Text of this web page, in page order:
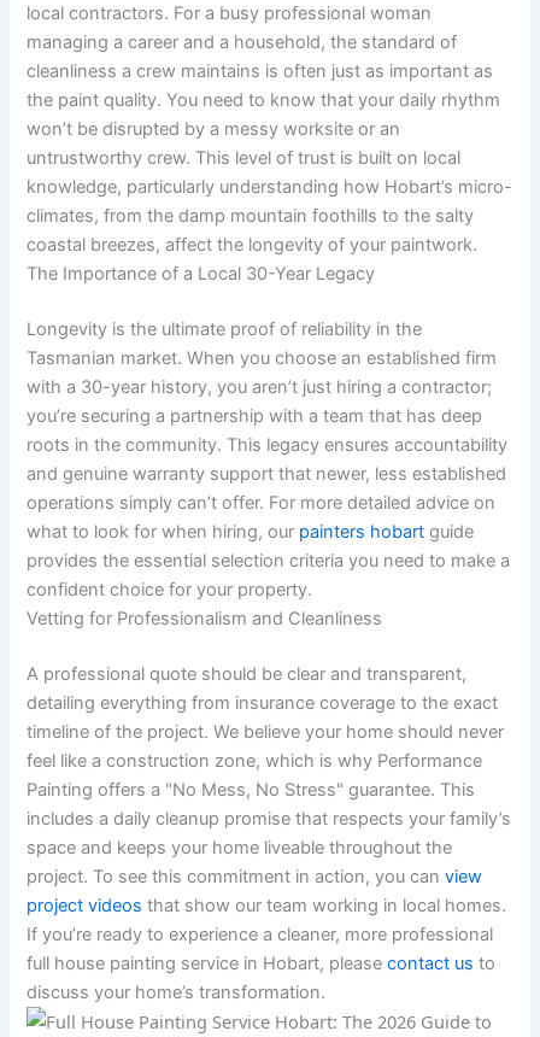
local contractors. For a busy professional woman
managing a career and a household, the standard of
cleanliness a crew maintains is often just as important as
the paint quality. You need to know that your daily rhythm
won’t be disrupted by a messy worksite or an
untrustworthy crew. This level of trust is built on local
knowledge, particularly understanding how Hobart’s micro-
climates, from the damp mountain foothills to the salty
coastal breezes, affect the longevity of your paintwork.
The Importance of a Local 30-Year Legacy
Longevity is the ultimate proof of reliability in the
Tasmanian market. When you choose an established firm
with a 30-year history, you aren’t just hiring a contractor;
you’re securing a partnership with a team that has deep
roots in the community. This legacy ensures accountability
and genuine warranty support that newer, less established
operations simply can’t offer. For more detailed advice on
what to look for when hiring, our painters hobart guide
provides the essential selection criteria you need to make a
confident choice for your property.
Vetting for Professionalism and Cleanliness
A professional quote should be clear and transparent,
detailing everything from insurance coverage to the exact
timeline of the project. We believe your home should never
feel like a construction zone, which is why Performance
Painting offers a "No Mess, No Stress" guarantee. This
includes a daily cleanup promise that respects your family’s
space and keeps your home liveable throughout the
project. To see this commitment in action, you canview
project videos that show our team working in local homes.
If you’re ready to experience a cleaner, more professional
full house painting service in Hobart, pleasecontact us to
discuss your home’s transformation.